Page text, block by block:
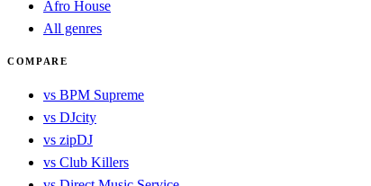
Afro House
All genres
COMPARE
vs BPM Supreme
vs DJcity
vs zipDJ
vs Club Killers